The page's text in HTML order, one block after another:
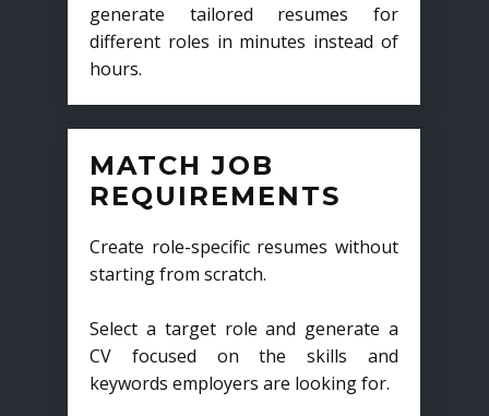
generate tailored resumes for
different roles in minutes instead of
hours.
MATCH JOB
REQUIREMENTS
Create role-specific resumes without
starting from scratch.
Select a target role and generate a
CV focused on the skills and
keywords employers are looking for.